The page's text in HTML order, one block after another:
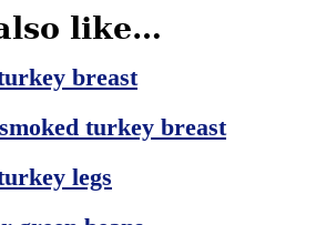
like…
breast
turkey breast
legs